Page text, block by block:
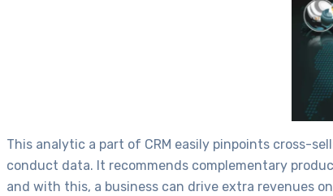
This analytic a part of CRM easily pinpoints cross-
conduct data. It recommends complementary
and with this, a business can drive extra revenues